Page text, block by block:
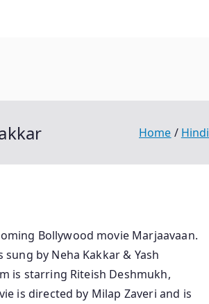
Home Hindi
Bollywood movie Marjaavaan.
by Neha Kakkar & Yash
is starring Riteish Deshmukh,
is directed by Milap Zaveri and is